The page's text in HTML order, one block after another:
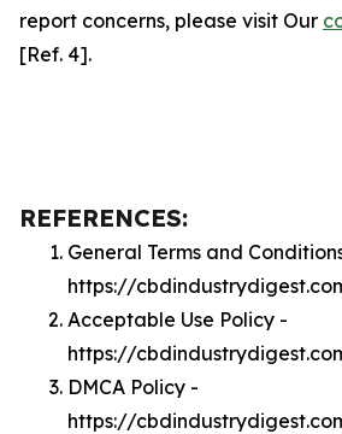
report concerns, please visit Our
[Ref. 4].
REFERENCES:
General Terms and
https://
Acceptable Use Policy -
https://
DMCA Policy -
https://